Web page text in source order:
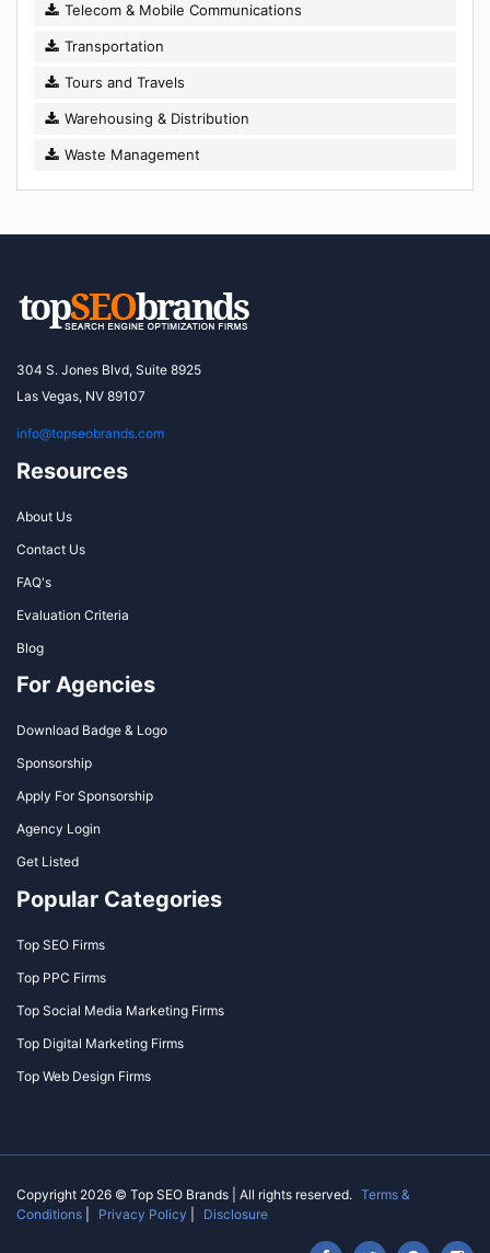
Telecom & Mobile Communications
Transportation
Tours and Travels
Warehousing & Distribution
Waste Management
304 S. Jones Blvd, Suite 8925
Las Vegas, NV 89107
info@topseobrands.com
Resources
About Us
Contact Us
FAQ's
Evaluation Criteria
Blog
For Agencies
Download Badge & Logo
Sponsorship
Apply For Sponsorship
Agency Login
Get Listed
Popular Categories
Top SEO Firms
Top PPC Firms
Top Social Media Marketing Firms
Top Digital Marketing Firms
Top Web Design Firms
Copyright 2026 © Top SEO Brands | All rights reserved. Terms &
Conditions
Privacy Policy Disclosure